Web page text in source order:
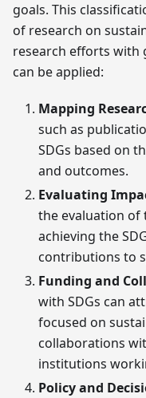
goals. This
of research on
research efforts with
can be applied:
Mapping
such as
SDGs based on
and outcomes.
Evaluating
the evaluation of
achieving the
contributions to
Funding and
with SDGs can
focused on
collaborations
institutions
Policy and